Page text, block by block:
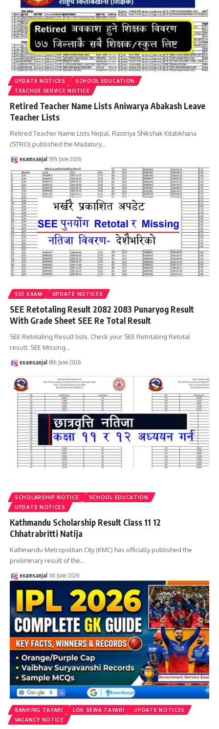
UPDATE NOTICES
SCHOOL EDUCATION
TEACHER SERVICE NOTICE
Retired Teacher Name Lists Aniwarya Abakash Leave
Teacher Lists
Retired Teacher Name Lists Nepal. Rastriya Shikshak Kitabkhana
(STRO) published the Madatory…
examsanjal 9th June 2026
SEE EXAM UPDATE NOTICES
SEE Retotaling Result 2082 2083 Punaryog Result
With Grade Sheet SEE Re Total Result
SEE Retotaling Result lists. Check your SEE Retotaling Retotal
result. SEE Missing…
examsanjal 8th June 2026
SCHOLARSHIP NOTICE
SCHOOL EDUCATION
UPDATE NOTICES
Kathmandu Scholarship Result Class 11 12
Chhatrabritti Natija
Kathmandu Metropolitan City (KMC) has officially published the
preliminary result of the…
examsanjal 1st June 2026
BANKING TAYARI LOK SEWA TAYARI
UPDATE NOTICES
VACANCY NOTICE